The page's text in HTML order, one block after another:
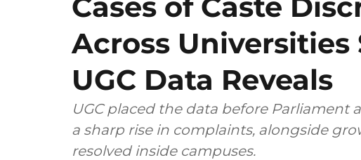
Across Universities
UGC Data Reveals
UGC placed the data before Parliament
a sharp rise in complaints, alongside
resolved inside campuses.